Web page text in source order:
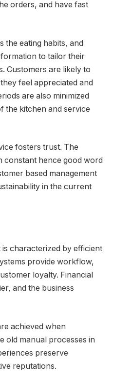
orders, and have fast
the eating habits, and
to tailor their
Customers are likely to
feel appreciated and
are also minimized
the kitchen and service
fosters trust. The
constant hence good word
based management
in the current
characterized by efficient
provide workflow,
loyalty. Financial
and the business
achieved when
old manual processes in
preserve
reputations.